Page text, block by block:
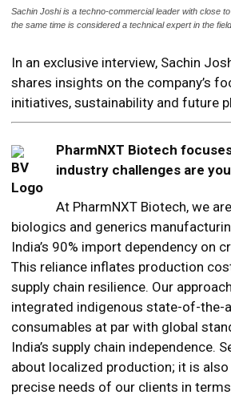
Sachin Joshi is a techno-commercial leader with close
the same time is considered a technical expert in the
In an exclusive interview, Sachin
shares insights on the company’s
initiatives, sustainability and future
PharmNXT Biotech
industry challenges are
At PharmNXT Biotech, we
biologics and generics
India’s 90% import dependency on
This reliance inflates production
supply chain resilience. Our
integrated indigenous state-of-the-
consumables at par with global
India’s supply chain
about localized production; it is
precise needs of our clients in